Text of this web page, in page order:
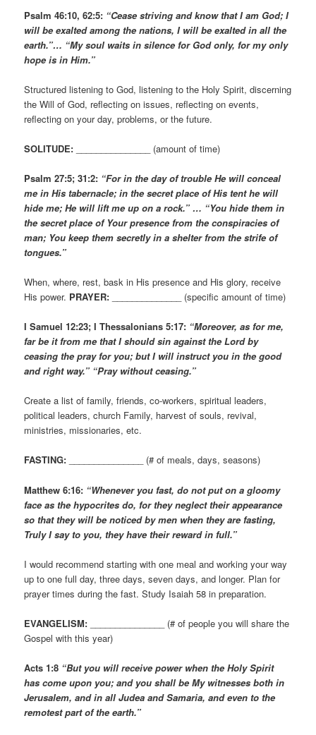
Psalm 46:10, 62:5: “Cease striving and know that I am God; I
will be exalted among the nations, I will be exalted in all the
earth.”… “My soul waits in silence for God only, for my only
hope is in Him.”
Structured listening to God, listening to the Holy Spirit, discerning
the Will of God, reflecting on issues, reflecting on events,
reflecting on your day, problems, or the future.
SOLITUDE: _______________ (amount of time)
Psalm 27:5; 31:2: “For in the day of trouble He will conceal
me in His tabernacle; in the secret place of His tent he will
hide me; He will lift me up on a rock.” … “You hide them in
the secret place of Your presence from the conspiracies of
man; You keep them secretly in a shelter from the strife of
tongues.”
When, where, rest, bask in His presence and His glory, receive
His power. PRAYER: ______________ (specific amount of time)
I Samuel 12:23; I Thessalonians 5:17: “Moreover, as for me,
far be it from me that I should sin against the Lord by
ceasing the pray for you; but I will instruct you in the good
and right way.” “Pray without ceasing.”
Create a list of family, friends, co-workers, spiritual leaders,
political leaders, church Family, harvest of souls, revival,
ministries, missionaries, etc.
FASTING: _______________ (# of meals, days, seasons)
Matthew 6:16: “Whenever you fast, do not put on a gloomy
face as the hypocrites do, for they neglect their appearance
so that they will be noticed by men when they are fasting,
Truly I say to you, they have their reward in full.”
I would recommend starting with one meal and working your way
up to one full day, three days, seven days, and longer. Plan for
prayer times during the fast. Study Isaiah 58 in preparation.
EVANGELISM:
_______________ (# of people you will share the
Gospel with this year)
Acts 1:8 “But you will receive power when the Holy Spirit
has come upon you; and you shall be My witnesses both in
Jerusalem, and in all Judea and Samaria, and even to the
remotest part of the earth.”